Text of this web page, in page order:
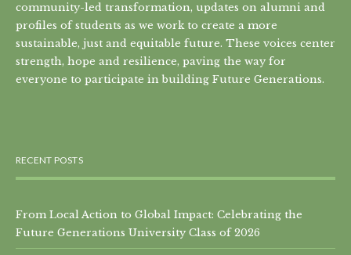
community-led transformation, updates on alumni and
profiles of students as we work to create a more
sustainable, just and equitable future. These voices center
strength, hope and resilience, paving the way for
everyone to participate in building Future Generations.
RECENT POSTS
From Local Action to Global Impact: Celebrating the
Future Generations University Class of 2026